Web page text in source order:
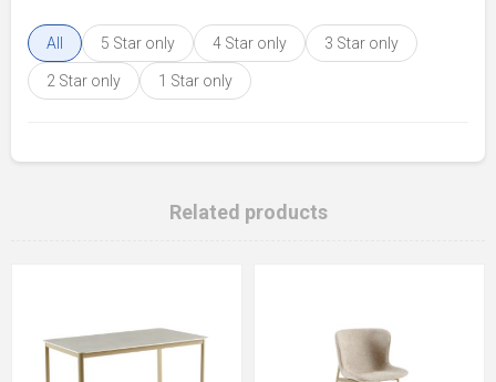
All 5 Star only 4 Star only 3 Star only
2 Star only 1 Star only
Related products